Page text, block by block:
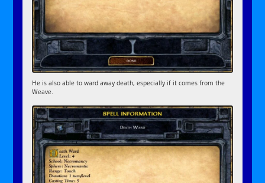
He is also able to ward away death, especially if it comes from the
Weave.